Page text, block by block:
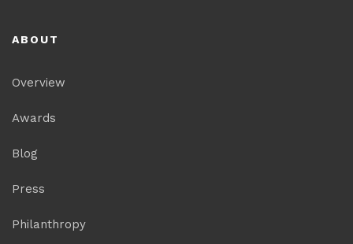
ABOUT
Overview
Awards
Blog
Press
Philanthropy